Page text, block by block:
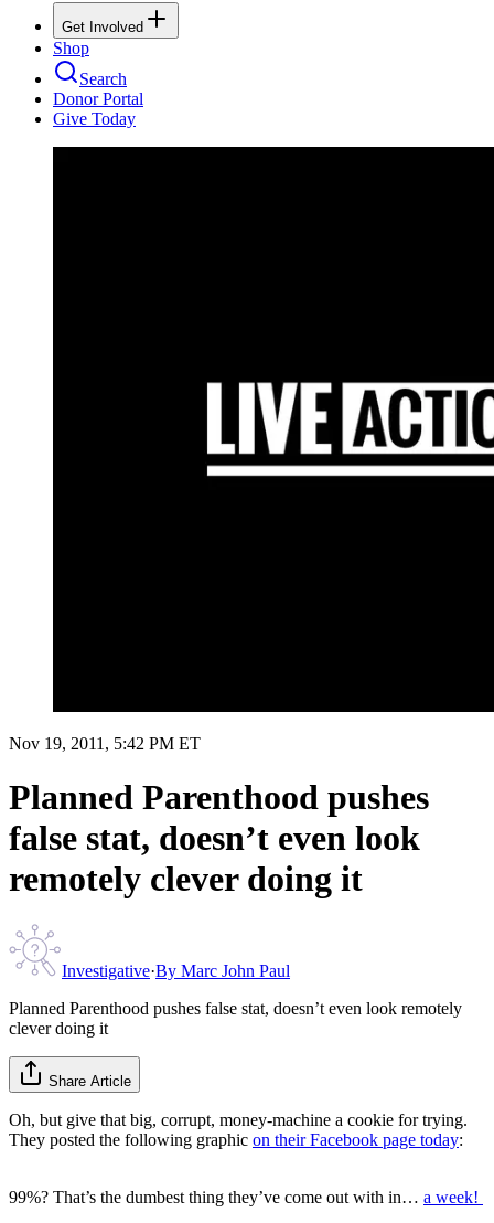
Get Involved
Shop
Search
Donor Portal
Give Today
Nov 19, 2011, 5:42 PM ET
Planned Parenthood pushes
false stat, doesn’t even look
remotely clever doing it
Investigative·By Marc John Paul
Planned Parenthood pushes false stat, doesn’t even look remotely
clever doing it
Share Article
Oh, but give that big, corrupt, money-machine a cookie for trying.
They posted the following graphic on their Facebook page today:
99%? That’s the dumbest thing they’ve come out with in… a week!